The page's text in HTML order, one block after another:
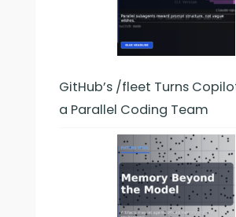
GitHub’s /fleet Turns
a Parallel Coding Team